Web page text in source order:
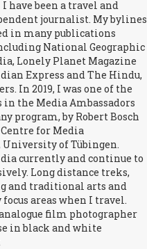
have been a travel and
journalist. My bylines
in many publications
National Geographic
Lonely Planet Magazine
Express and The Hindu,
In 2019, I was one of the
the Media Ambassadors
program, by Robert Bosch
for Media
University of Tübingen.
currently and continue to
Long distance treks,
and traditional arts and
areas when I travel.
film photographer
in black and white